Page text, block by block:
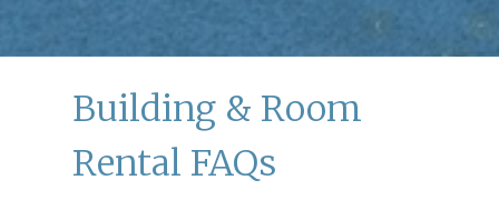
Building & Room
Rental FAQs